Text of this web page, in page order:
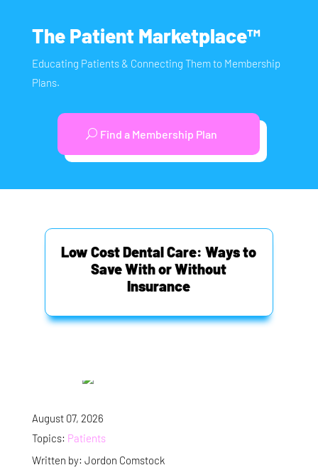
The Patient Marketplace™
Educating Patients & Connecting Them to Membership
Plans.
Find a Membership Plan
Low Cost Dental Care: Ways to
Save With or Without
Insurance
August 07, 2026
Topics: Patients
Written by: Jordon Comstock